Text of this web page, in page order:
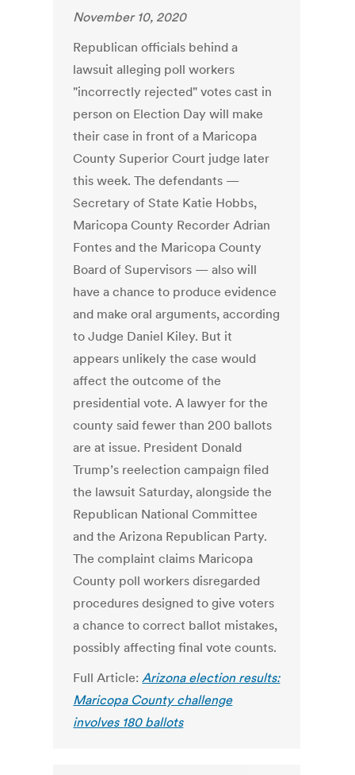
November 10, 2020
Republican officials behind a
lawsuit alleging poll workers
"incorrectly rejected" votes cast in
person on Election Day will make
their case in front of a Maricopa
County Superior Court judge later
this week. The defendants —
Secretary of State Katie Hobbs,
Maricopa County Recorder Adrian
Fontes and the Maricopa County
Board of Supervisors — also will
have a chance to produce evidence
and make oral arguments, according
to Judge Daniel Kiley. But it
appears unlikely the case would
affect the outcome of the
presidential vote. A lawyer for the
county said fewer than 200 ballots
are at issue. President Donald
Trump’s reelection campaign filed
the lawsuit Saturday, alongside the
Republican National Committee
and the Arizona Republican Party.
The complaint claims Maricopa
County poll workers disregarded
procedures designed to give voters
a chance to correct ballot mistakes,
possibly affecting final vote counts.
Full Article:Arizona election results:
Maricopa County challenge
involves 180 ballots